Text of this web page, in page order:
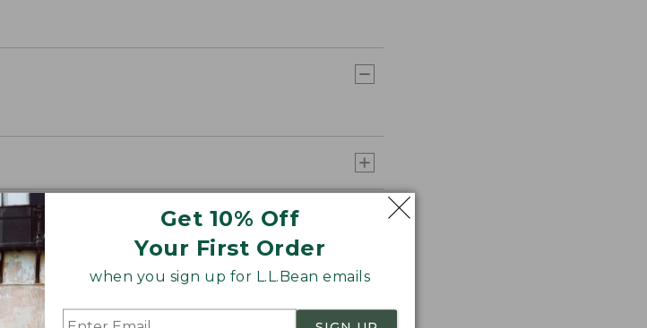
Get 10% Off
Your First Order
when you sign up for L.L.Bean emails